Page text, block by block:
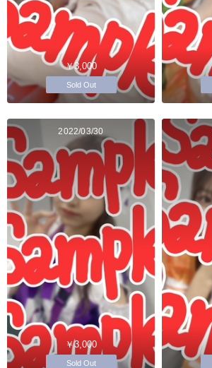
￥3,000
Sold Out
2022/03/30
￥3,000
Sold Out